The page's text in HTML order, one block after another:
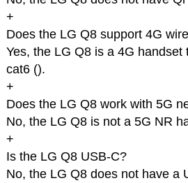
+
Does the LG Q8 support 4G
Yes, the LG Q8 is a 4G handset
cat6 ().
+
Does the LG Q8 work with 5G
No, the LG Q8 is not a 5G NR
+
Is the LG Q8 USB-C?
No, the LG Q8 does not have a